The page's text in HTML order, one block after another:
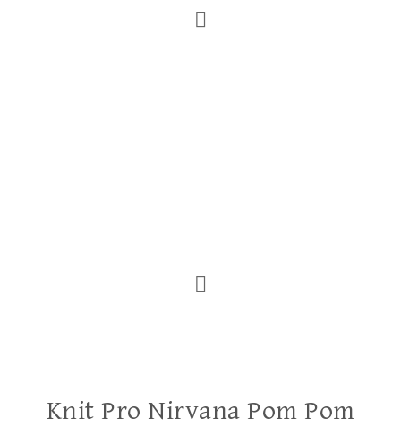
Knit Pro Nirvana Pom Pom